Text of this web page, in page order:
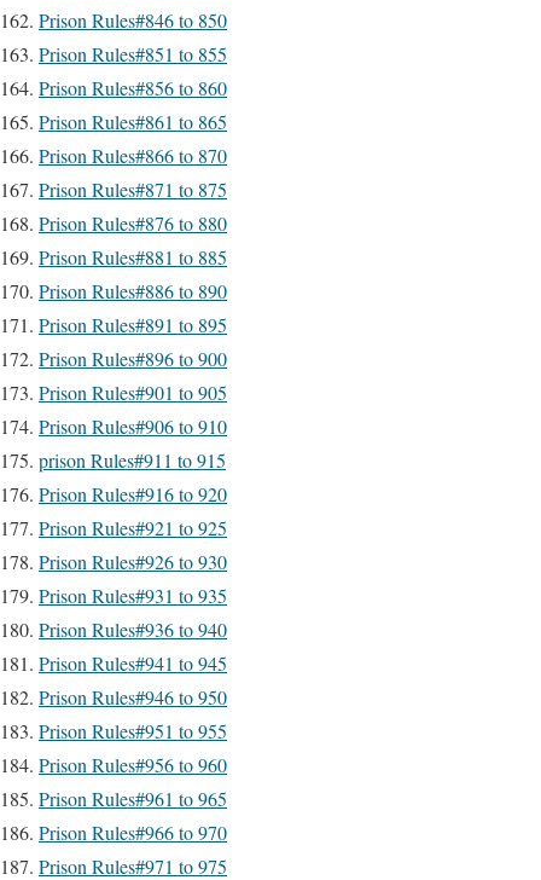
Prison Rules#846 to 850
Prison Rules#851 to 855
Prison Rules#856 to 860
Prison Rules#861 to 865
Prison Rules#866 to 870
Prison Rules#871 to 875
Prison Rules#876 to 880
Prison Rules#881 to 885
Prison Rules#886 to 890
Prison Rules#891 to 895
Prison Rules#896 to 900
Prison Rules#901 to 905
Prison Rules#906 to 910
prison Rules#911 to 915
Prison Rules#916 to 920
Prison Rules#921 to 925
Prison Rules#926 to 930
Prison Rules#931 to 935
Prison Rules#936 to 940
Prison Rules#941 to 945
Prison Rules#946 to 950
Prison Rules#951 to 955
Prison Rules#956 to 960
Prison Rules#961 to 965
Prison Rules#966 to 970
Prison Rules#971 to 975